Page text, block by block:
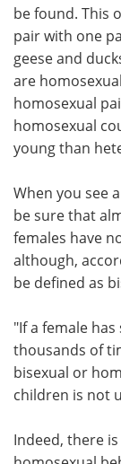
be found. This
pair with one
geese and
are
homosexual
homosexual
young than
When you see
be sure that
females have
although,
be defined as
"If a female
thousands of
bisexual or
children is not
Indeed, there